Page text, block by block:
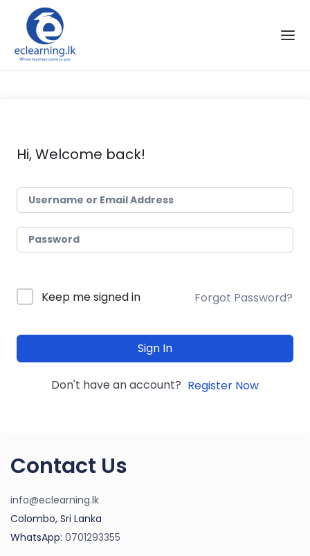
Skip to the content
Hi, Welcome back!
Keep me signed in Forgot Password?
Sign In
Don't have an account? Register Now
Contact Us
info@eclearning.lk
Colombo, Sri Lanka
WhatsApp: 0701293355